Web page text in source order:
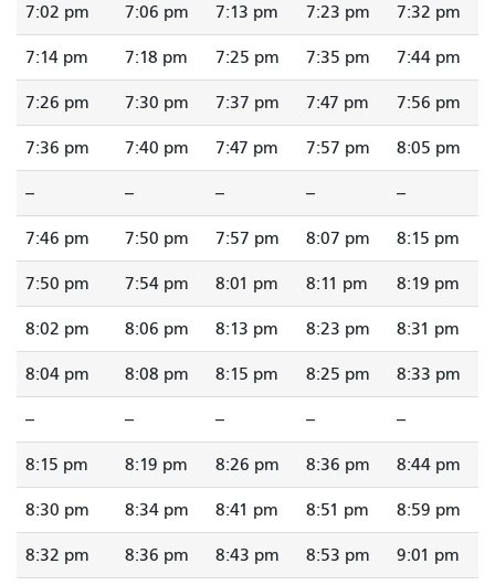
7:02 pm 7:06 pm 7:13 pm 7:23 pm 7:32 pm
7:14 pm 7:18 pm 7:25 pm 7:35 pm 7:44 pm
7:26 pm 7:30 pm 7:37 pm 7:47 pm 7:56 pm
7:36 pm 7:40 pm 7:47 pm 7:57 pm 8:05 pm
-- -- -- -- --
7:46 pm 7:50 pm 7:57 pm 8:07 pm 8:15 pm
7:50 pm 7:54 pm 8:01 pm 8:11 pm 8:19 pm
8:02 pm 8:06 pm 8:13 pm 8:23 pm 8:31 pm
8:04 pm 8:08 pm 8:15 pm 8:25 pm 8:33 pm
-- -- -- -- --
8:15 pm 8:19 pm 8:26 pm 8:36 pm 8:44 pm
8:30 pm 8:34 pm 8:41 pm 8:51 pm 8:59 pm
8:32 pm 8:36 pm 8:43 pm 8:53 pm 9:01 pm